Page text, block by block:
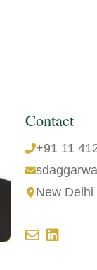
Contact
+91 11
New Delhi